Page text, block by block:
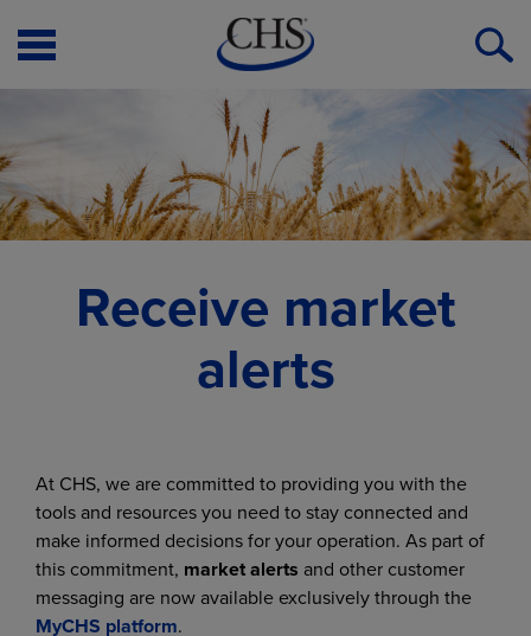
Open
Menu
Receive market
alerts
At CHS, we are committed to providing you with the
tools and resources you need to stay connected and
make informed decisions for your operation. As part of
this commitment, market alerts and other customer
messaging are now available exclusively through the
MyCHS platform.